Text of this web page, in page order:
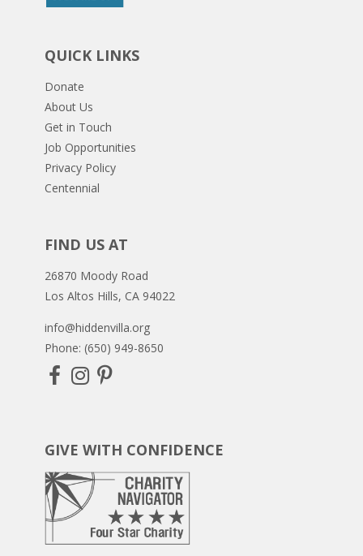
QUICK LINKS
Donate
About Us
Get in Touch
Job Opportunities
Privacy Policy
Centennial
FIND US AT
26870 Moody Road
Los Altos Hills, CA 94022
info@hiddenvilla.org
Phone: (650) 949-8650
GIVE WITH CONFIDENCE